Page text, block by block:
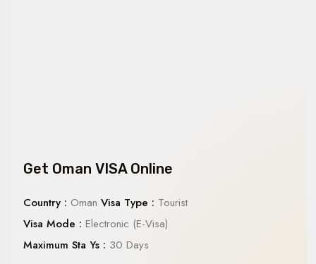
Get Oman VISA Online
Country : Oman Visa Type : Tourist
Visa Mode : Electronic (E-Visa)
Maximum Sta Ys : 30 Days